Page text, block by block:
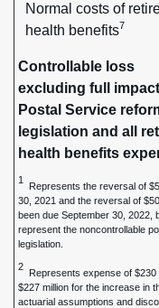
Normal costs of
health benefits7
Controllable loss
excluding full
Postal Service
legislation and all
health benefits
1
Represents the reversal of
30, 2021 and the reversal of
been due September 30, 2022,
represent the noncontrollable
legislation.
2
Represents expense of
$227 million for the increase in
actuarial assumptions and